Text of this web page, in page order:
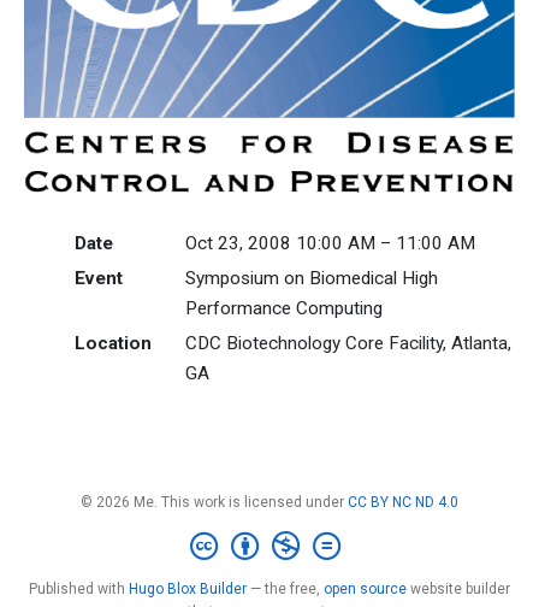
Date
Oct 23, 2008 10:00 AM – 11:00 AM
Event
Symposium on Biomedical High
Performance Computing
Location
CDC Biotechnology Core Facility, Atlanta,
GA
© 2026 Me. This work is licensed under CC BY NC ND 4.0
Published with Hugo Blox Builder — the free, open source website builder